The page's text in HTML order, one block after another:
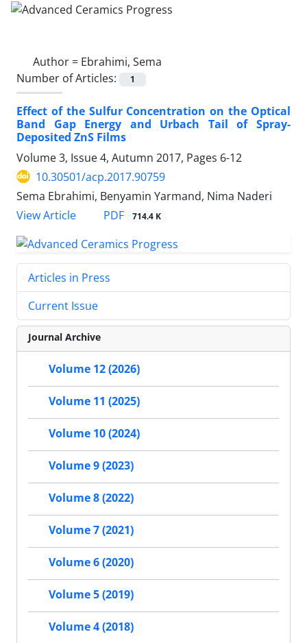
Author = Ebrahimi, Sema
Number of Articles:
1
Effect of the Sulfur Concentration on the Optical
Band Gap Energy and Urbach Tail of Spray-
Deposited ZnS Films
Volume 3, Issue 4, Autumn 2017, Pages 6-12
10.30501/acp.2017.90759
Sema Ebrahimi, Benyamin Yarmand, Nima Naderi
View Article
PDF 714.4 K
Articles in Press
Current Issue
Journal Archive
Volume 12 (2026)
Volume 11 (2025)
Volume 10 (2024)
Volume 9 (2023)
Volume 8 (2022)
Volume 7 (2021)
Volume 6 (2020)
Volume 5 (2019)
Volume 4 (2018)